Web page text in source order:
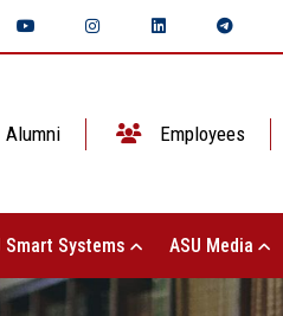
Alumni Employees
Smart Systems ASU Media